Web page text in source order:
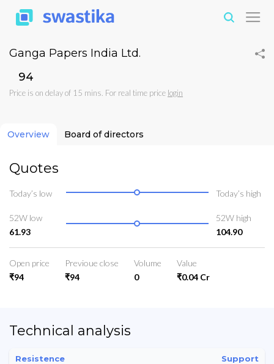
Ganga Papers India Ltd.
₹94
Price is on delay of 15 mins. For real time price login
Overview Board of directors
Quotes
Today’s low Today’s high
52W low
61.93
52W high
104.90
Open price
₹94
Previoue close
₹94
Volume
0
Value
₹0.04 Cr
Technical analysis
Resistence Support